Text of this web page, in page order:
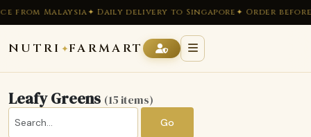
from Malaysia✦ Daily delivery to Singapore✦ Order before
NUTRI ✦FARMART
Leafy Greens (15 items)
Go